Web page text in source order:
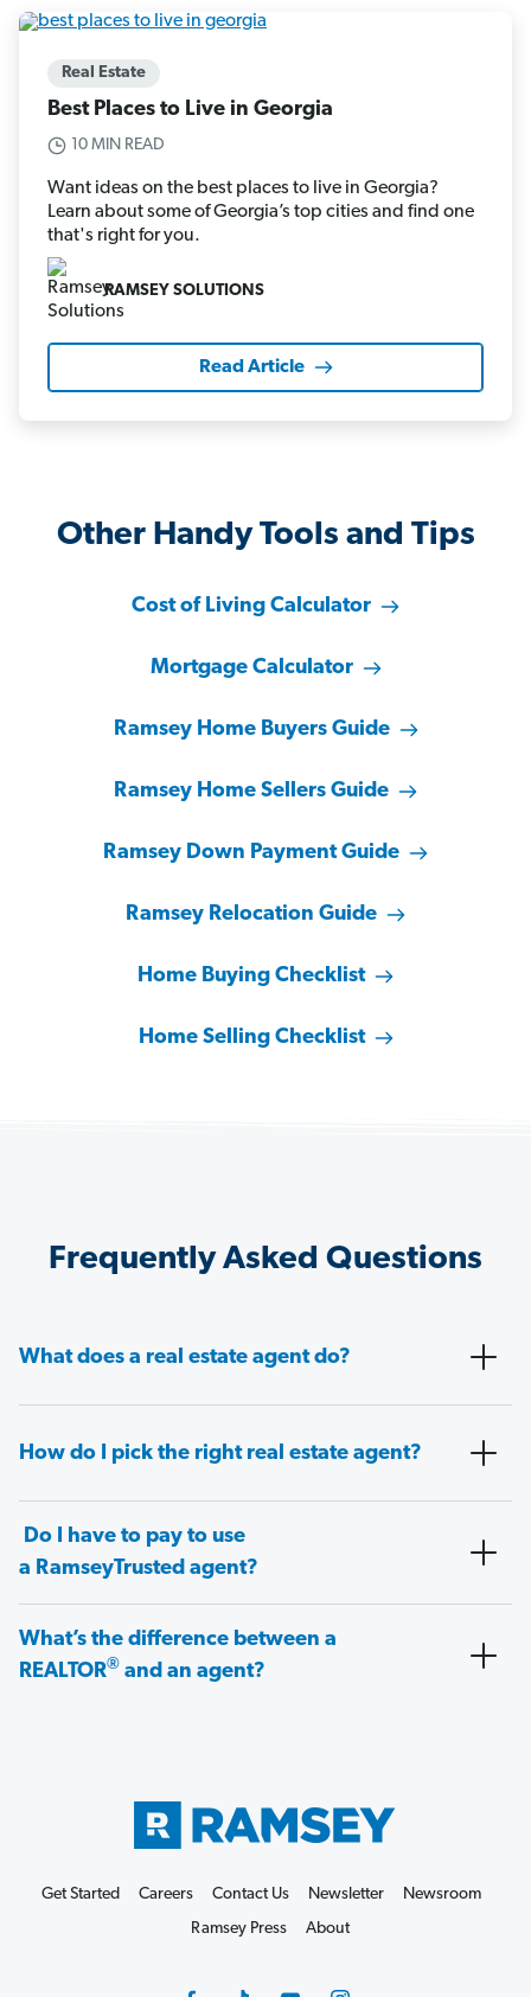
Real Estate
Best Places to Live in Georgia
10 MIN READ
Want ideas on the best places to live in Georgia?
Learn about some of Georgia’s top cities and find one
that's right for you.
RAMSEY SOLUTIONS
Read Article
Other Handy Tools and Tips
Cost of Living Calculator
Mortgage Calculator
Ramsey Home Buyers Guide
Ramsey Home Sellers Guide
Ramsey Down Payment Guide
Ramsey Relocation Guide
Home Buying Checklist
Home Selling Checklist
Frequently Asked Questions
What does a real estate agent do?
How do I pick the right real estate agent?
Do I have to pay to use
a RamseyTrusted agent?
What’s the difference between a
REALTOR® and an agent?
Get Started Careers Contact Us Newsletter
Newsroom
Ramsey Press
About